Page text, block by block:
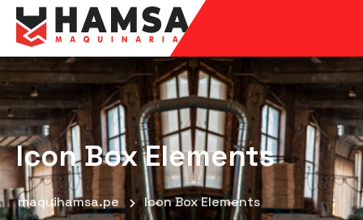
Icon Box Elements
maquihamsa.pe Icon Box Elements